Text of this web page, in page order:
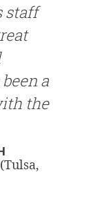
staff
a
the